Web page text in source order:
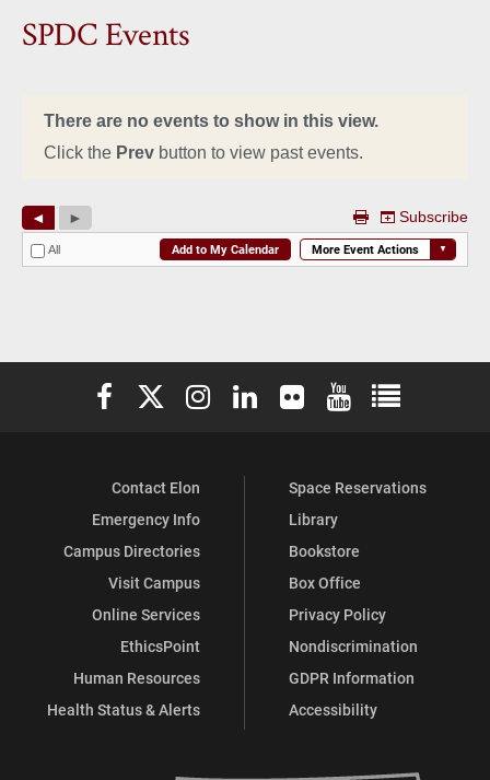
SPDC Events
Elon University Facebook
Elon University X (formerly Twitter)
Elon University Instagram
Elon University LinkedIn
Elon University Flickr
Elon University
Elon
Contact Elon
Emergency Info
Campus Directories
Visit Campus
Online Services
EthicsPoint
Human Resources
Health Status & Alerts
Space Reservations
Library
Bookstore
Box Office
Privacy Policy
Nondiscrimination
GDPR Information
Accessibility